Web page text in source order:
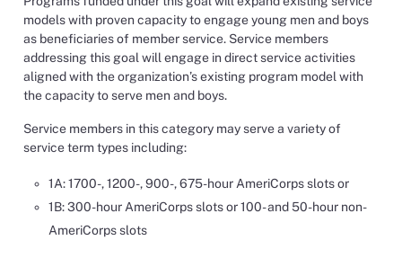
models with proven capacity to engage young men and boys
as beneficiaries of member service. Service members
addressing this goal will engage in direct service activities
aligned with the organization’s existing program model with
the capacity to serve men and boys.
Service members in this category may serve a variety of
service term types including:
1A: 1700-, 1200-, 900-, 675-hour AmeriCorps slots or
1B: 300-hour AmeriCorps slots or 100- and 50-hour non-
AmeriCorps slots